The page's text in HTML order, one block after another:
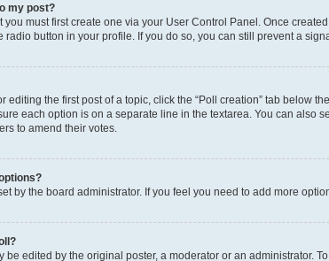
my post?
you must first create one via your User Control Panel. Once
radio button in your profile. If you do so, you can still prevent a
editing the first post of a topic, click the “Poll creation” tab below
each option is on a separate line in the textarea. You can also
to amend their votes.
by the board administrator. If you feel you need to add more
be edited by the original poster, a moderator or an administrator.